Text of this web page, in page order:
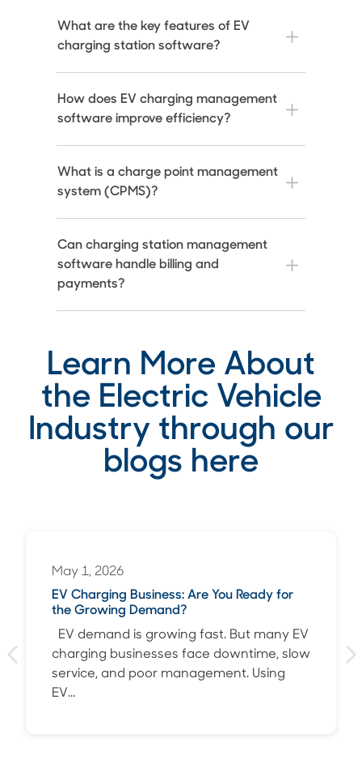
What are the key features of EV
charging station software?
How does EV charging management
software improve efficiency?
What is a charge point management
system (CPMS)?
Can charging station management
software handle billing and
payments?
Learn More About
the Electric Vehicle
Industry through our
blogs here
May 1, 2026
EV Charging Business: Are You Ready for
the Growing Demand?
EV demand is growing fast. But many EV
charging businesses face downtime, slow
service, and poor management. Using
EV...